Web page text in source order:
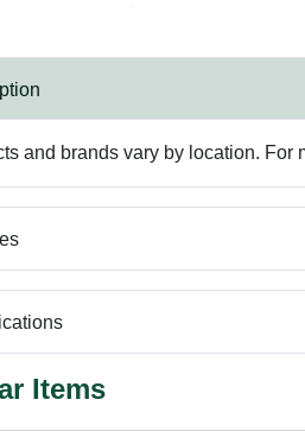
and brands vary by location.
Items